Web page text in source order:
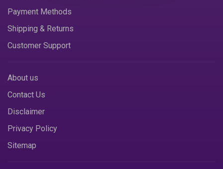
Payment Methods
Shipping & Returns
Customer Support
About us
Contact Us
Disclaimer
Privacy Policy
Sitemap